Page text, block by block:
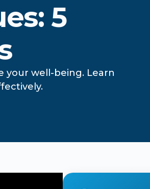
5
your well-being. Learn